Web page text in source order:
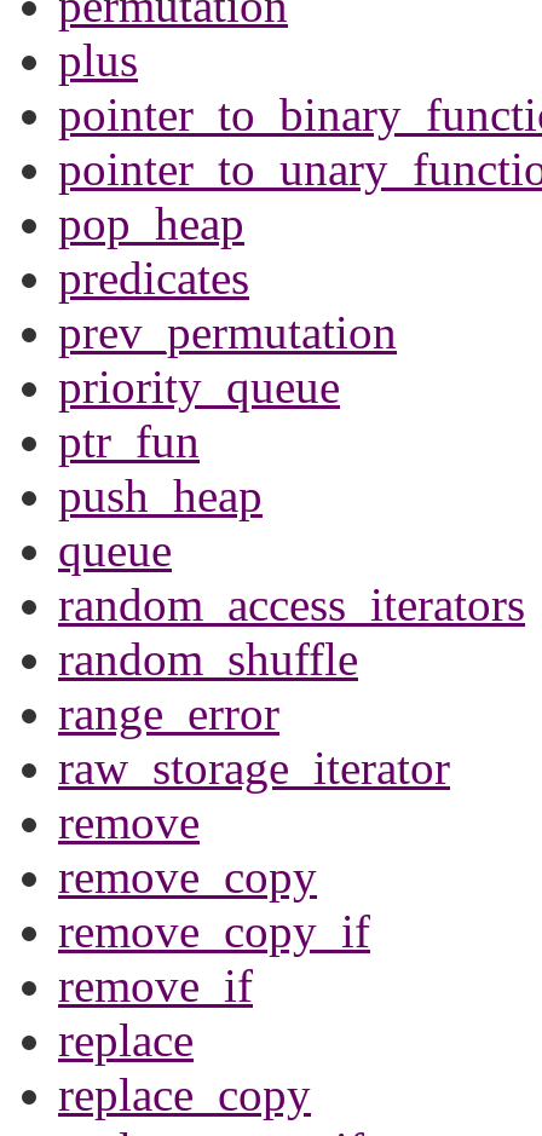
plus
pop_heap
predicates
prev_permutation
priority_queue
ptr_fun
push_heap
queue
random_access_iterators
random_shuffle
range_error
raw_storage_iterator
remove
remove_copy
remove_copy_if
remove_if
replace
replace_copy